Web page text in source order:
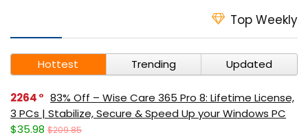
Top Weekly
Hottest Trending Updated
2264
83% Off – Wise Care 365 Pro 8: Lifetime License,
3 PCs | Stabilize, Secure & Speed Up your Windows PC
$35.98 $209.85